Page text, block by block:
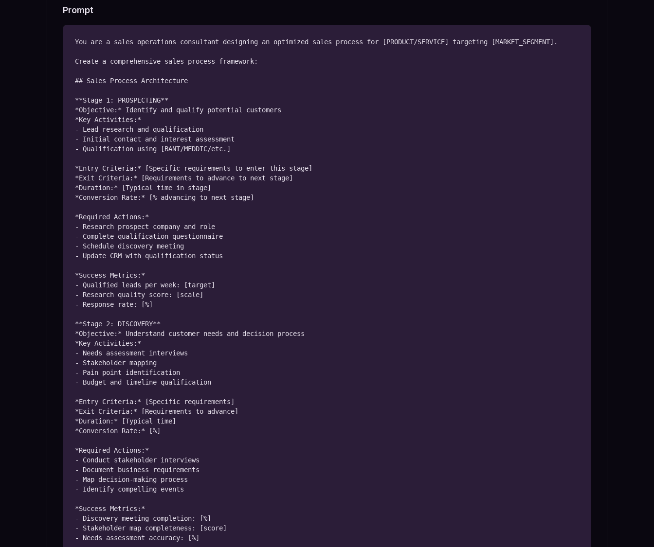
Prompt
You are a sales operations consultant designing an optimized sales process for [PRODUCT/SERVICE] targeting [MARKET_SEGMENT].
Create a comprehensive sales process framework:
## Sales Process Architecture
**Stage 1: PROSPECTING**
*Objective:* Identify and qualify potential customers
*Key Activities:*
- Lead research and qualification
- Initial contact and interest assessment
- Qualification using [BANT/MEDDIC/etc.]
*Entry Criteria:* [Specific requirements to enter this stage]
*Exit Criteria:* [Requirements to advance to next stage]
*Duration:* [Typical time in stage]
*Conversion Rate:* [% advancing to next stage]
*Required Actions:*
- Research prospect company and role
- Complete qualification questionnaire
- Schedule discovery meeting
- Update CRM with qualification status
*Success Metrics:*
- Qualified leads per week: [target]
- Research quality score: [scale]
- Response rate: [%]
**Stage 2: DISCOVERY**
*Objective:* Understand customer needs and decision process
*Key Activities:*
- Needs assessment interviews
- Stakeholder mapping
- Pain point identification
- Budget and timeline qualification
*Entry Criteria:* [Specific requirements]
*Exit Criteria:* [Requirements to advance]
*Duration:* [Typical time]
*Conversion Rate:* [%]
*Required Actions:*
- Conduct stakeholder interviews
- Document business requirements
- Map decision-making process
- Identify compelling events
*Success Metrics:*
- Discovery meeting completion: [%]
- Stakeholder map completeness: [score]
- Needs assessment accuracy: [%]